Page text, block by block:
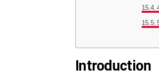
Introduction